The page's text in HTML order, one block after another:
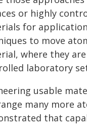
or highly
for
to move
where they
laboratory
usable
many more
that